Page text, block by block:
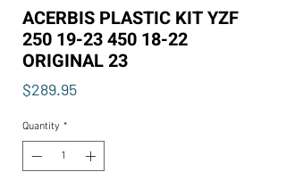
ACERBIS PLASTIC KIT YZF
250 19-23 450 18-22
ORIGINAL 23
$289.95Price
Quantity *